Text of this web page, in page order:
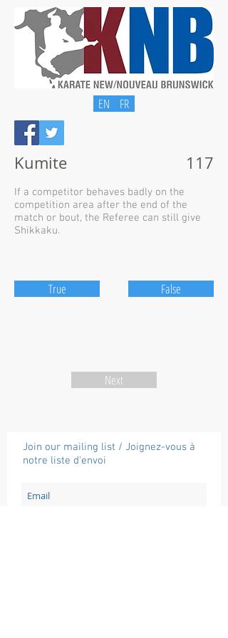
EN FR
Kumite 117
If a competitor behaves badly on the
competition area after the end of the
match or bout, the Referee can still give
Shikkaku.
True False
Next
Join our mailing list / Joignez-vous à
notre liste d'envoi